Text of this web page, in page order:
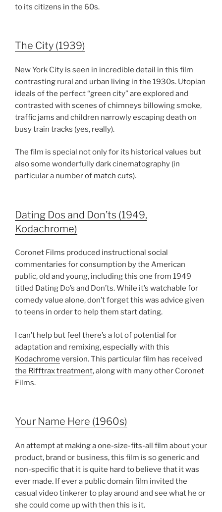
to its citizens in the 60s.
The City (1939)
New York City is seen in incredible detail in this film
contrasting rural and urban living in the 1930s. Utopian
ideals of the perfect “green city” are explored and
contrasted with scenes of chimneys billowing smoke,
traffic jams and children narrowly escaping death on
busy train tracks (yes, really).
The film is special not only for its historical values but
also some wonderfully dark cinematography (in
particular a number of match cuts).
Dating Dos and Don’ts (1949,
Kodachrome)
Coronet Films produced instructional social
commentaries for consumption by the American
public, old and young, including this one from 1949
titled Dating Do’s and Don’ts. While it’s watchable for
comedy value alone, don’t forget this was advice given
to teens in order to help them start dating.
I can’t help but feel there’s a lot of potential for
adaptation and remixing, especially with this
Kodachrome version. This particular film has received
the Rifftrax treatment, along with many other Coronet
Films.
Your Name Here (1960s)
An attempt at making a one-size-fits-all film about your
product, brand or business, this film is so generic and
non-specific that it is quite hard to believe that it was
ever made. If ever a public domain film invited the
casual video tinkerer to play around and see what he or
she could come up with then this is it.